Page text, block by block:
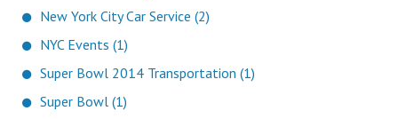
New York City Car Service (2)
NYC Events (1)
Super Bowl 2014 Transportation (1)
Super Bowl (1)